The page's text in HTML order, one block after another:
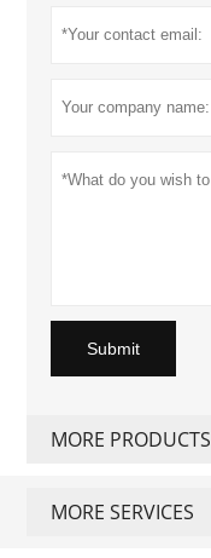
Submit
MORE PRODUCTS
MORE SERVICES